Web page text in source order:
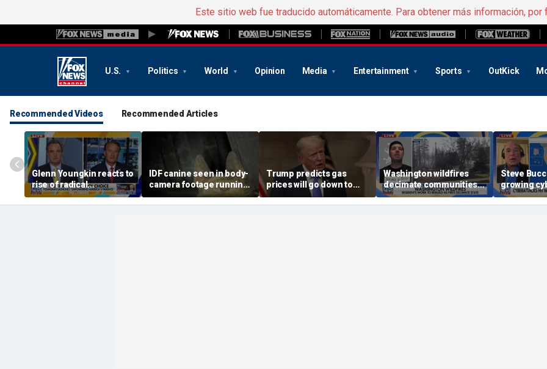
Este sitio web fue traducido automáticamente. Para obtener más información, por
U.S. Politics World Opinion Media Entertainment Sports OutKick
Recommended Videos Recommended Articles
Glenn Youngkin reacts to
rise of radical
candidates, fights for
school choice
IDF canine seen in body-
camera footage running
through underground
terror tunnels in Gaza
Trump predicts gas
prices will go down to
$2.50 per gallon if Strait
of Hormuz fully opens
Washington wildfires
decimate communities
as Spokane arson
suspect appears in court
Steve
growing
US water